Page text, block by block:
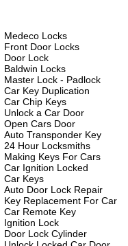
Medeco Locks
Front Door Locks
Door Lock
Baldwin Locks
Master Lock - Padlock
Car Key Duplication
Car Chip Keys
Unlock a Car Door
Open Cars Door
Auto Transponder Key
24 Hour Locksmiths
Making Keys For Cars
Car Ignition Locked
Car Keys
Auto Door Lock Repair
Key Replacement For Car
Car Remote Key
Ignition Lock
Door Lock Cylinder